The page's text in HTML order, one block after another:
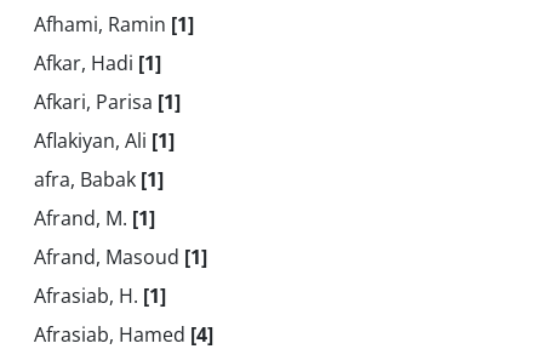
Afhami, Ramin [1]
Afkar, Hadi [1]
Afkari, Parisa [1]
Aflakiyan, Ali [1]
afra, Babak [1]
Afrand, M. [1]
Afrand, Masoud [1]
Afrasiab, H. [1]
Afrasiab, Hamed [4]